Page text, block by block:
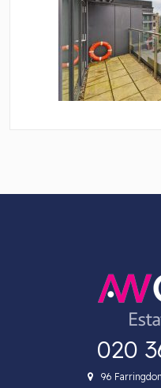
020
96